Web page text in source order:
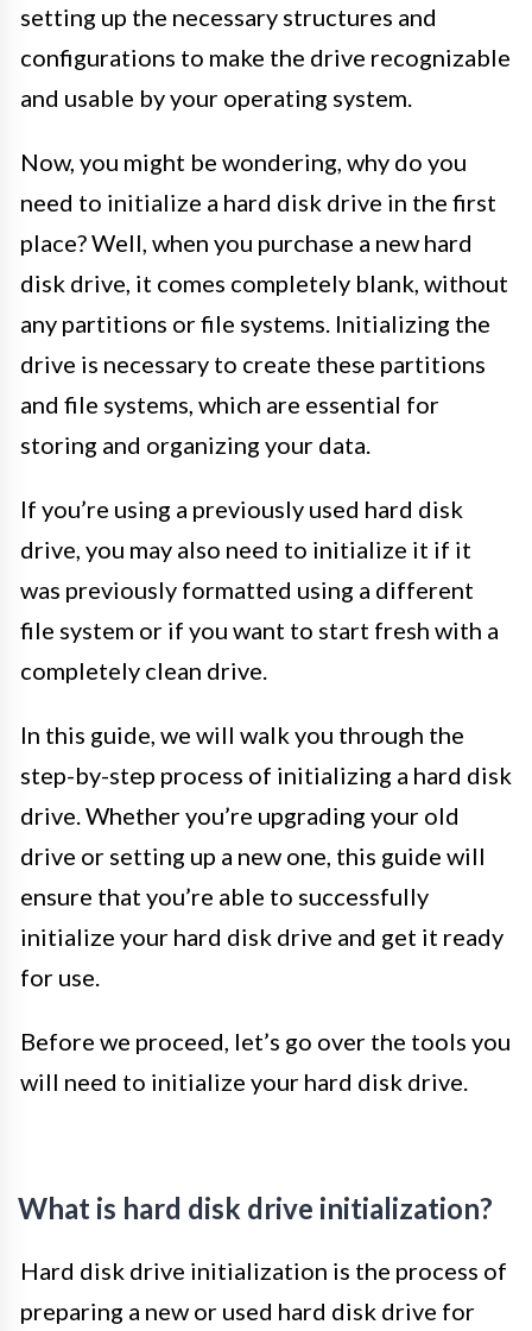
setting up the necessary structures and
configurations to make the drive recognizable
and usable by your operating system.
Now, you might be wondering, why do you
need to initialize a hard disk drive in the first
place? Well, when you purchase a new hard
disk drive, it comes completely blank, without
any partitions or file systems. Initializing the
drive is necessary to create these partitions
and file systems, which are essential for
storing and organizing your data.
If you’re using a previously used hard disk
drive, you may also need to initialize it if it
was previously formatted using a different
file system or if you want to start fresh with a
completely clean drive.
In this guide, we will walk you through the
step-by-step process of initializing a hard disk
drive. Whether you’re upgrading your old
drive or setting up a new one, this guide will
ensure that you’re able to successfully
initialize your hard disk drive and get it ready
for use.
Before we proceed, let’s go over the tools you
will need to initialize your hard disk drive.
What is hard disk drive initialization?
Hard disk drive initialization is the process of
preparing a new or used hard disk drive for